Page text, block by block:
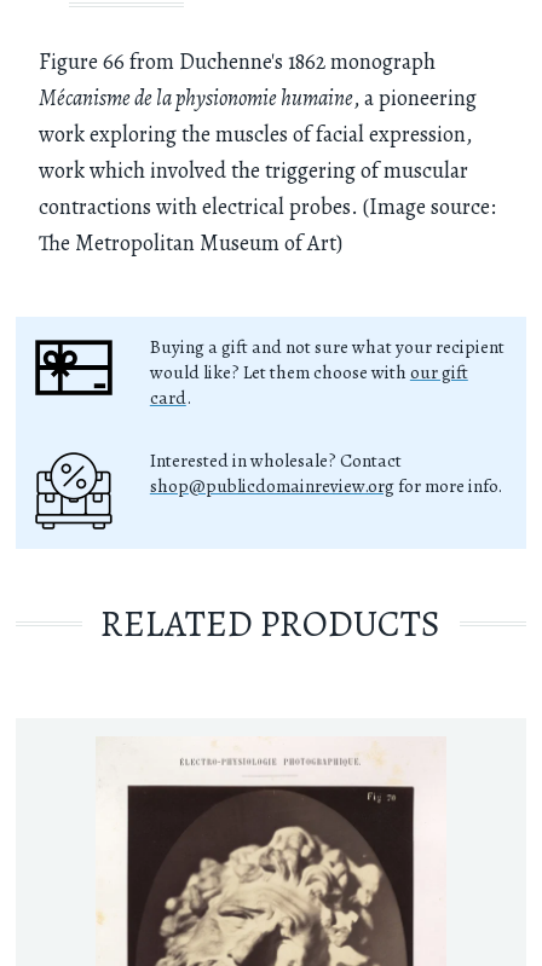
Figure 66 from Duchenne's 1862 monograph
Mécanisme de la physionomie humaine, a pioneering
work exploring the muscles of facial expression,
work which involved the triggering of muscular
contractions with electrical probes. (Image source:
The Metropolitan Museum of Art)
Buying a gift and not sure what your recipient
would like? Let them choose with our gift
card.
Interested in wholesale? Contact
shop@publicdomainreview.org for more info.
RELATED PRODUCTS